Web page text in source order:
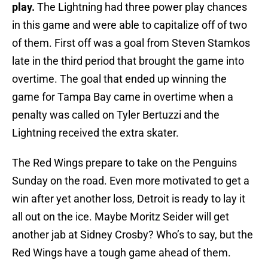
play. The Lightning had three power play chances
in this game and were able to capitalize off of two
of them. First off was a goal from Steven Stamkos
late in the third period that brought the game into
overtime. The goal that ended up winning the
game for Tampa Bay came in overtime when a
penalty was called on Tyler Bertuzzi and the
Lightning received the extra skater.
The Red Wings prepare to take on the Penguins
Sunday on the road. Even more motivated to get a
win after yet another loss, Detroit is ready to lay it
all out on the ice. Maybe Moritz Seider will get
another jab at Sidney Crosby? Who’s to say, but the
Red Wings have a tough game ahead of them.